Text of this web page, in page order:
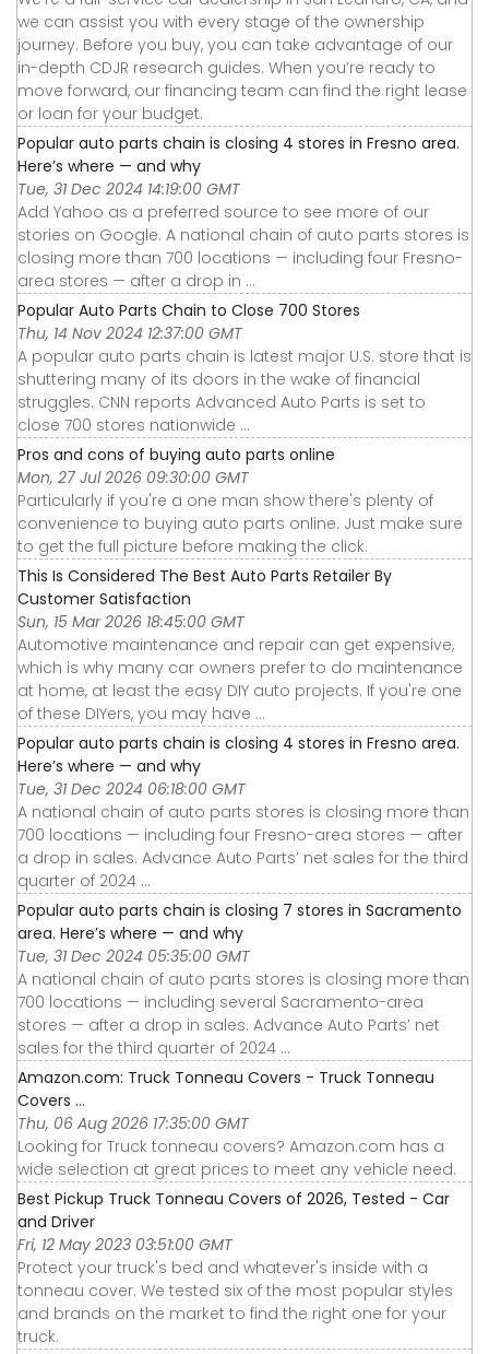
we can assist you with every stage of the ownership
journey. Before you buy, you can take advantage of our
in-depth CDJR research guides. When you’re ready to
move forward, our financing team can find the right lease
or loan for your budget.
Popular auto parts chain is closing 4 stores in Fresno area.
Here’s where — and why
Tue, 31 Dec 2024 14:19:00 GMT
Add Yahoo as a preferred source to see more of our
stories on Google. A national chain of auto parts stores is
closing more than 700 locations — including four Fresno-
area stores — after a drop in ...
Popular Auto Parts Chain to Close 700 Stores
Thu, 14 Nov 2024 12:37:00 GMT
A popular auto parts chain is latest major U.S. store that is
shuttering many of its doors in the wake of financial
struggles. CNN reports Advanced Auto Parts is set to
close 700 stores nationwide ...
Pros and cons of buying auto parts online
Mon, 27 Jul 2026 09:30:00 GMT
Particularly if you're a one man show there's plenty of
convenience to buying auto parts online. Just make sure
to get the full picture before making the click.
This Is Considered The Best Auto Parts Retailer By
Customer Satisfaction
Sun, 15 Mar 2026 18:45:00 GMT
Automotive maintenance and repair can get expensive,
which is why many car owners prefer to do maintenance
at home, at least the easy DIY auto projects. If you're one
of these DIYers, you may have ...
Popular auto parts chain is closing 4 stores in Fresno area.
Here’s where — and why
Tue, 31 Dec 2024 06:18:00 GMT
A national chain of auto parts stores is closing more than
700 locations — including four Fresno-area stores — after
a drop in sales. Advance Auto Parts’ net sales for the third
quarter of 2024 ...
Popular auto parts chain is closing 7 stores in Sacramento
area. Here’s where — and why
Tue, 31 Dec 2024 05:35:00 GMT
A national chain of auto parts stores is closing more than
700 locations — including several Sacramento-area
stores — after a drop in sales. Advance Auto Parts’ net
sales for the third quarter of 2024 ...
Amazon.com: Truck Tonneau Covers - Truck Tonneau
Covers ...
Thu, 06 Aug 2026 17:35:00 GMT
Looking for Truck tonneau covers? Amazon.com has a
wide selection at great prices to meet any vehicle need.
Best Pickup Truck Tonneau Covers of 2026, Tested - Car
and Driver
Fri, 12 May 2023 03:51:00 GMT
Protect your truck's bed and whatever's inside with a
tonneau cover. We tested six of the most popular styles
and brands on the market to find the right one for your
truck.